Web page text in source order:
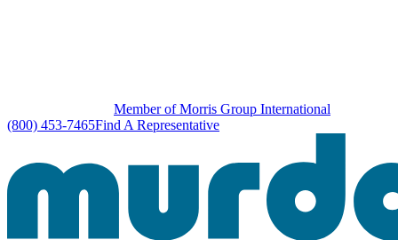
Member of Morris Group International
(800) 453-7465Find A Representative